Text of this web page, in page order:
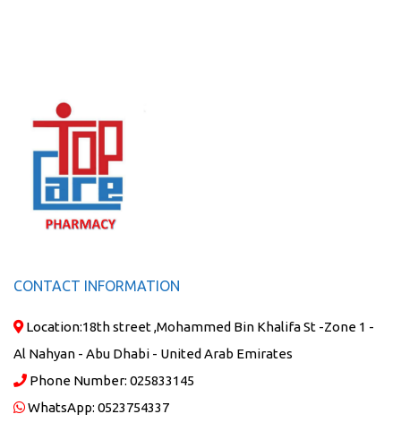
CONTACT INFORMATION
Location:18th street ,Mohammed Bin Khalifa St -Zone 1 -
Al Nahyan - Abu Dhabi - United Arab Emirates
Phone Number: 025833145
WhatsApp: 0523754337